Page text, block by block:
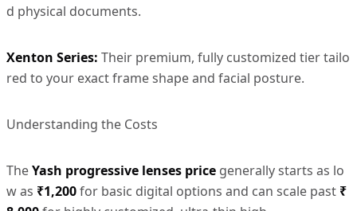
d physical documents.
Xenton Series: Their premium, fully customized tier tailo
red to your exact frame shape and facial posture.
Understanding the Costs
TheYash progressive lenses price generally starts as lo
w as ₹1,200for basic digital options and can scale past ₹